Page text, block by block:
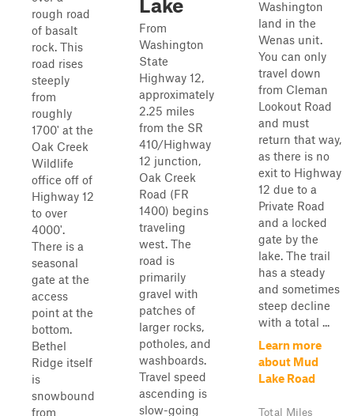
rough road
of basalt
rock. This
road rises
steeply
from
roughly
1700' at the
Oak Creek
Wildlife
office off of
Highway 12
to over
4000'.
There is a
seasonal
gate at the
access
point at the
bottom.
Bethel
Ridge itself
is
snowbound
from
Lake
From
Washington
State
Highway 12,
approximately
2.25 miles
from the SR
410/Highway
12 junction,
Oak Creek
Road (FR
1400) begins
traveling
west. The
road is
primarily
gravel with
patches of
larger rocks,
potholes, and
washboards.
Travel speed
ascending is
slow-going
Washington
land in the
Wenas unit.
You can only
travel down
from Cleman
Lookout Road
and must
return that way,
as there is no
exit to Highway
12 due to a
Private Road
and a locked
gate by the
lake. The trail
has a steady
and sometimes
steep decline
with a total ...
Learn more
about Mud
Lake Road
Total Miles